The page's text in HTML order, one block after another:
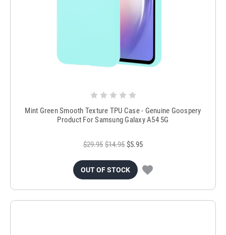
Mint Green Smooth Texture TPU Case - Genuine Goospery
Product For Samsung Galaxy A54 5G
$29.95 $14.95 $5.95
OUT OF STOCK